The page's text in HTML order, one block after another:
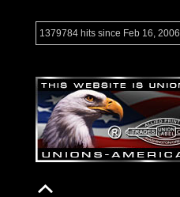
1379784 hits since Feb 16, 2006